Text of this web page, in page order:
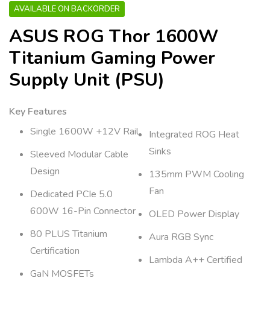
AVAILABLE ON BACKORDER
ASUS ROG Thor 1600W
Titanium Gaming Power
Supply Unit (PSU)
Key Features
Single 1600W +12V Rail
Sleeved Modular Cable
Design
Dedicated PCIe 5.0
600W 16-Pin Connector
80 PLUS Titanium
Certification
GaN MOSFETs
Integrated ROG Heat
Sinks
135mm PWM Cooling
Fan
OLED Power Display
Aura RGB Sync
Lambda A++ Certified